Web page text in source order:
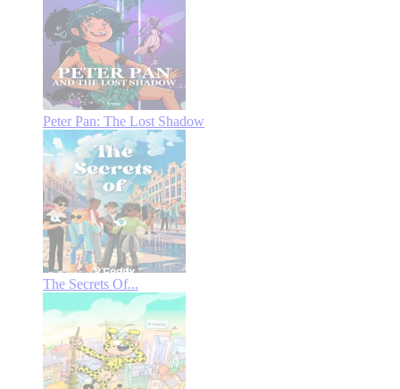
Peter Pan: The Lost Shadow
The Secrets Of...